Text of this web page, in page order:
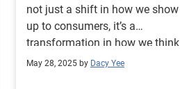
not just a shift in how we show
up to consumers, it’s a
transformation in how we think
about our role in people’s lives.
May 28, 2025 by Dacy Yee